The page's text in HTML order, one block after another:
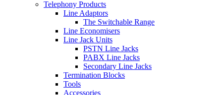
Telephony Products
Line Adaptors
The Switchable Range
Line Economisers
Line Jack Units
PSTN Line Jacks
PABX Line Jacks
Secondary Line Jacks
Termination Blocks
Tools
Accessories